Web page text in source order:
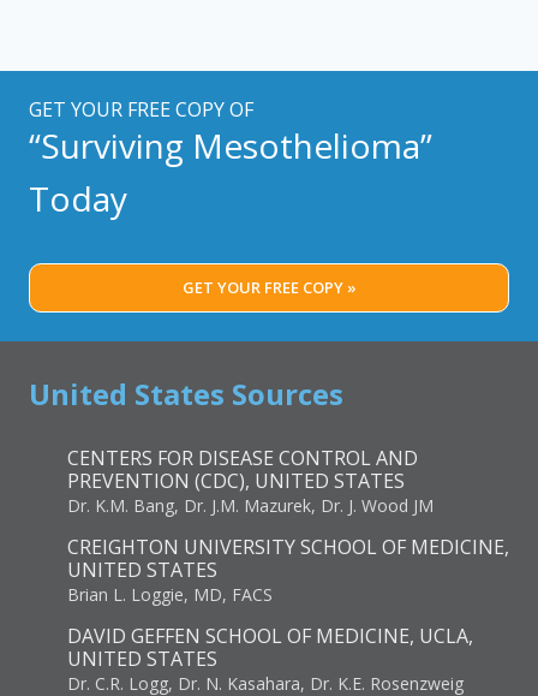
GET YOUR FREE COPY OF
“Surviving Mesothelioma”
Today
GET YOUR FREE COPY »
United States Sources
CENTERS FOR DISEASE CONTROL AND
PREVENTION (CDC), UNITED STATES
Dr. K.M. Bang, Dr. J.M. Mazurek, Dr. J. Wood JM
CREIGHTON UNIVERSITY SCHOOL OF MEDICINE,
UNITED STATES
Brian L. Loggie, MD, FACS
DAVID GEFFEN SCHOOL OF MEDICINE, UCLA,
UNITED STATES
Dr. C.R. Logg, Dr. N. Kasahara, Dr. K.E. Rosenzweig